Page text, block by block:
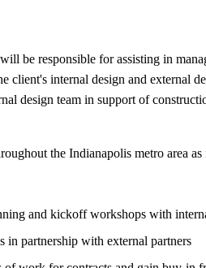
be responsible for assisting in
client's internal design and external
design team in support of
the Indianapolis metro area as
and kickoff workshops with
in partnership with external partners